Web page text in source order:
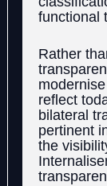
functional
Rather
reflect
bilateral
pertinent
the